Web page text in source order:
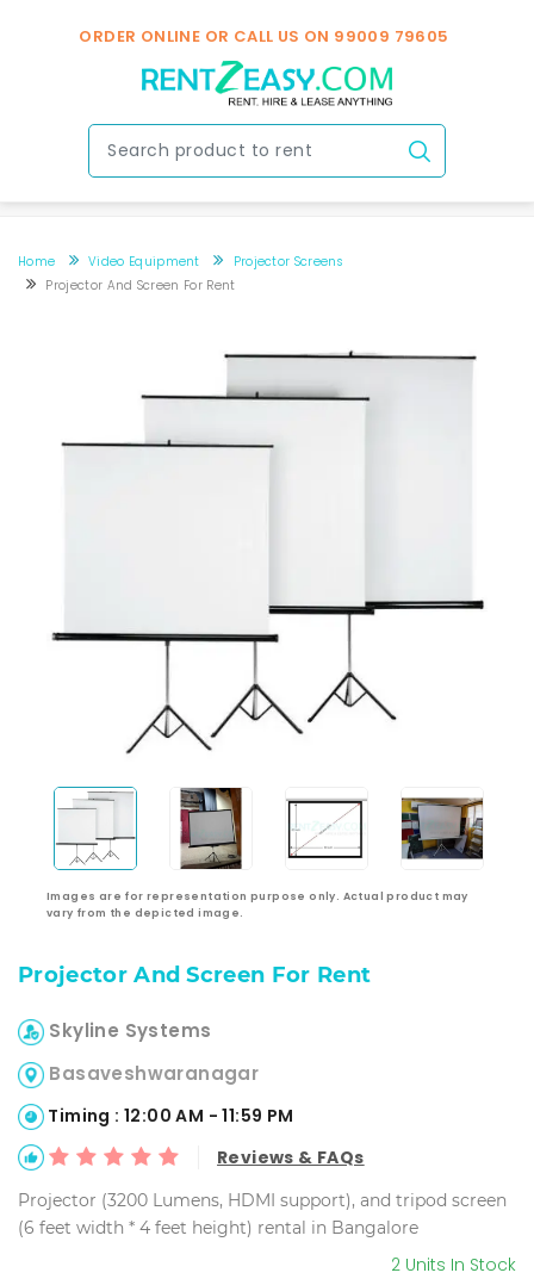
ORDER ONLINE OR CALL US ON 99009 79605
Home Video Equipment
Projector Screens
Projector And Screen For Rent
Images are for representation purpose only. Actual product may
vary from the depicted image.
Projector And Screen For Rent
Skyline Systems
Basaveshwaranagar
Timing : 12:00 AM - 11:59 PM
Reviews & FAQs
Projector (3200 Lumens, HDMI support), and tripod screen
(6 feet width * 4 feet height) rental in Bangalore
2 Units In Stock